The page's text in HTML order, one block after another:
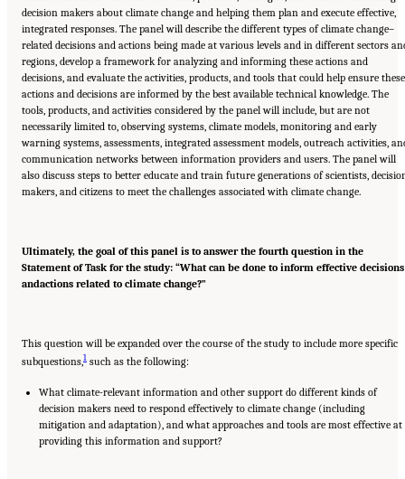
decision makers about climate change and helping them plan and execute effective,
integrated responses. The panel will describe the different types of climate change–
related decisions and actions being made at various levels and in different sectors
regions, develop a framework for analyzing and informing these actions and
decisions, and evaluate the activities, products, and tools that could help ensure these
actions and decisions are informed by the best available technical knowledge. The
tools, products, and activities considered by the panel will include, but are not
necessarily limited to, observing systems, climate models, monitoring and early
warning systems, assessments, integrated assessment models, outreach activities,
communication networks between information providers and users. The panel will
also discuss steps to better educate and train future generations of scientists,
makers, and citizens to meet the challenges associated with climate change.
Ultimately, the goal of this panel is to answer the fourth question in the
Statement of Task for the study: “What can be done to inform effective decisions
andactions related to climate change?”
This question will be expanded over the course of the study to include more specific
subquestions,1 such as the following:
What climate-relevant information and other support do different kinds of
decision makers need to respond effectively to climate change (including
mitigation and adaptation), and what approaches and tools are most effective at
providing this information and support?